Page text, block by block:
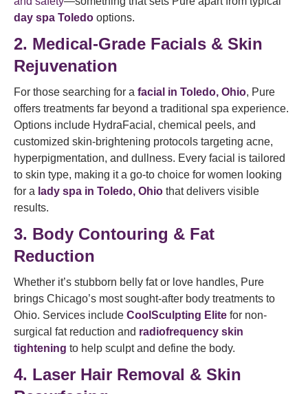
day spa Toledo options.
2. Medical-Grade Facials & Skin
Rejuvenation
For those searching for a facial in Toledo, Ohio, Pure
offers treatments far beyond a traditional spa experience.
Options include HydraFacial, chemical peels, and
customized skin-brightening protocols targeting acne,
hyperpigmentation, and dullness. Every facial is tailored
to skin type, making it a go-to choice for women looking
for a lady spa in Toledo, Ohio that delivers visible
results.
3. Body Contouring & Fat
Reduction
Whether it’s stubborn belly fat or love handles, Pure
brings Chicago’s most sought-after body treatments to
Ohio. Services include CoolSculpting Elite for non-
surgical fat reduction and radiofrequency skin
tightening to help sculpt and define the body.
4. Laser Hair Removal & Skin